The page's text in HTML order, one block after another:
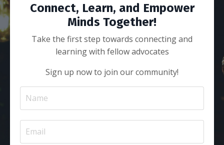
Connect, Learn, and Empower
Minds Together!
Take the first step towards connecting and
learning with fellow advocates
Sign up now to join our community!